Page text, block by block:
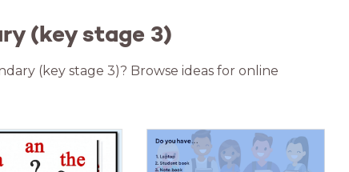
(key stage 3)
(key stage 3)? Browse ideas for online